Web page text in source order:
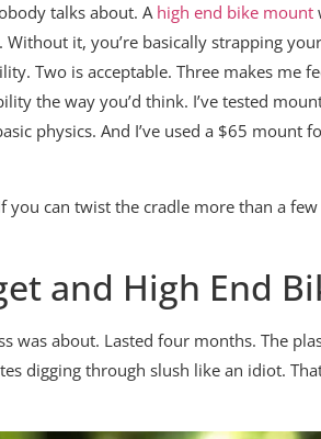
talks about. A high end bike mount
it, you’re basically strapping
Two is acceptable. Three makes me
the way you’d think. I’ve tested
physics. And I’ve used a $65 mount
can twist the cradle more than a
and High End
about. Lasted four months. The
digging through slush like an idiot.